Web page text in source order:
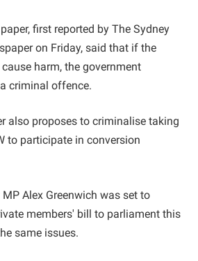
first reported by The Sydney
on Friday, said that if the
harm, the government
criminal offence.
also proposes to criminalise taking
to participate in conversion
Alex Greenwich was set to
members' bill to parliament this
same issues.